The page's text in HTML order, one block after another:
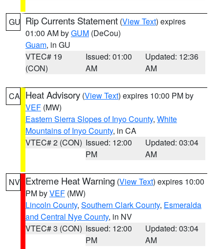
GU Rip Currents Statement (View Text) expires
01:00 AM byGUM (DeCou)
Guam, in GU
VTEC# 19
(CON)
Issued: 01:00
AM
Updated: 12:36
AM
CA Heat Advisory (View Text) expires 10:00 PM by
VEF (MW)
Eastern Sierra Slopes of Inyo County, White
Mountains of Inyo County, in CA
VTEC# 2 (CON) Issued: 12:00
PM
Updated: 03:04
AM
NV Extreme Heat Warning (View Text) expires 10:00
PM byVEF (MW)
Lincoln County, Southern Clark County, Esmeralda
and Central Nye County, in NV
VTEC# 3 (CON) Issued: 12:00
PM
Updated: 03:04
AM